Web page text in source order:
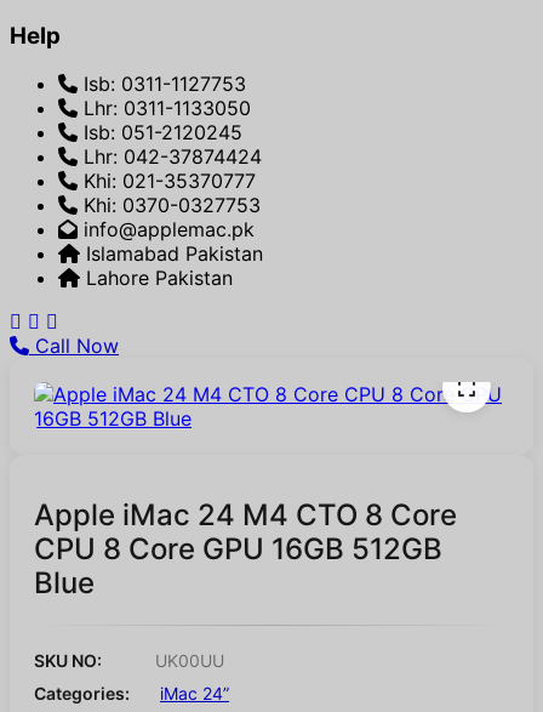
Help
Isb: 0311-1127753
Lhr: 0311-1133050
Isb: 051-2120245
Lhr: 042-37874424
Khi: 021-35370777
Khi: 0370-0327753
info@applemac.pk
Islamabad Pakistan
Lahore Pakistan
Call Now
Apple iMac 24 M4 CTO 8 Core
CPU 8 Core GPU 16GB 512GB
Blue
SKU NO:
UK00UU
Categories:
iMac 24”